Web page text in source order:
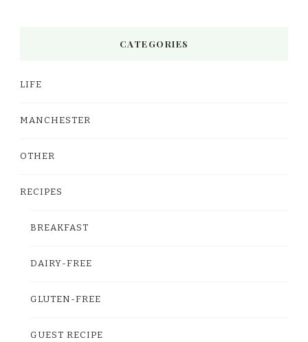
CATEGORIES
LIFE
MANCHESTER
OTHER
RECIPES
BREAKFAST
DAIRY-FREE
GLUTEN-FREE
GUEST RECIPE